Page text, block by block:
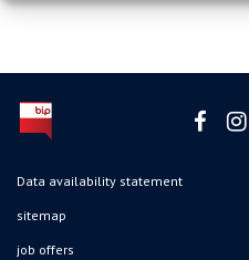
Data availability statement
sitemap
job offers